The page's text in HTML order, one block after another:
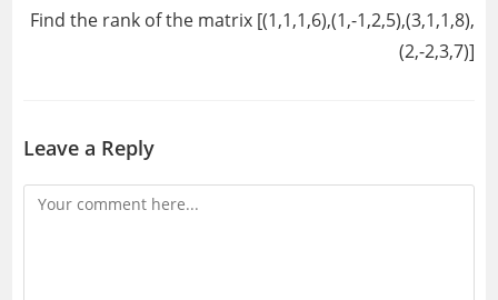
Find the rank of the matrix [(1,1,1,6),(1,-1,2,5),(3,1,1,8),
(2,-2,3,7)]
Leave a Reply
Comment